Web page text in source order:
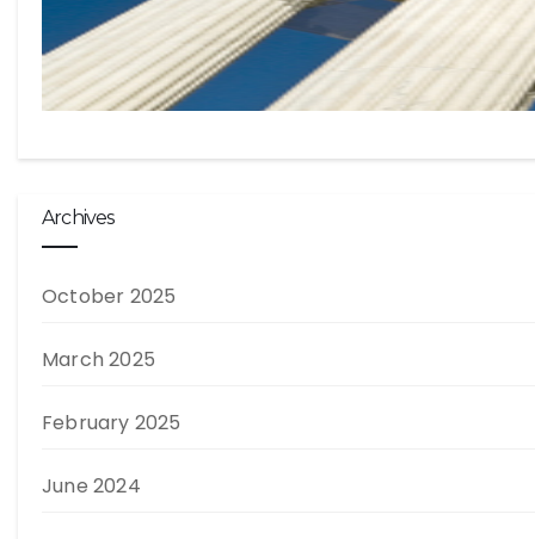
Archives
October 2025
March 2025
February 2025
June 2024